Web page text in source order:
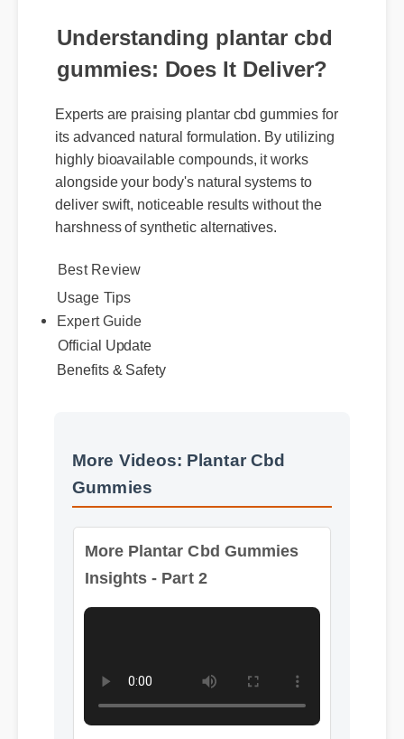
Understanding plantar cbd
gummies: Does It Deliver?
Experts are praising plantar cbd gummies for
its advanced natural formulation. By utilizing
highly bioavailable compounds, it works
alongside your body's natural systems to
deliver swift, noticeable results without the
harshness of synthetic alternatives.
Usage Tips
Expert Guide
Official Update
Benefits & Safety
Gummies
Insights - Part 2
Format: MP4 HD Duration: 02:08